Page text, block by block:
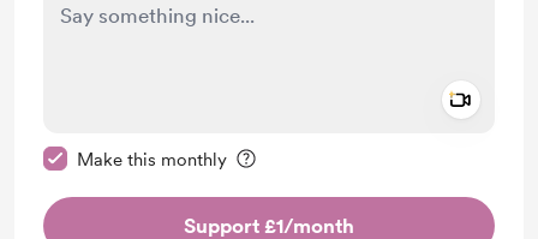
Make this monthly
Support £1/month